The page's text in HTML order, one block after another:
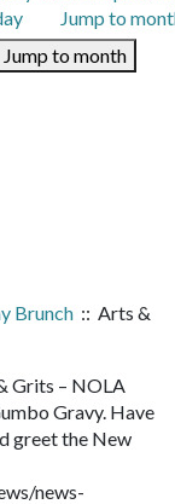
Jump to
Jump to month
Brunch :: Arts &
Grits – NOLA
Gravy. Have
greet the New
news-